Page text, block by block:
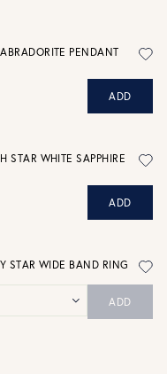
been engraved is not
reasons, earrings can not
and contact our
before buying.
PENDANT
ADD
STAR WHITE SAPPHIRE
ADD
STAR WIDE BAND RING
ADD